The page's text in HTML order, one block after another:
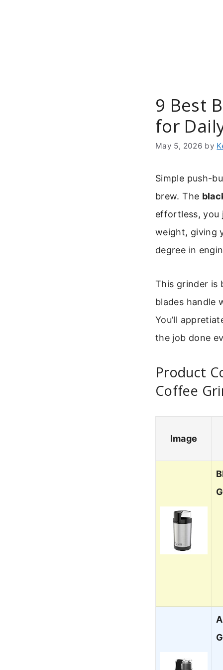
9 Best
for
May 5, 2026 by
Simple push-
brew. The
effortless, you
weight, giving
degree in
This grinder is
blades handle
You’ll
the job done
Product
Coffee
Image